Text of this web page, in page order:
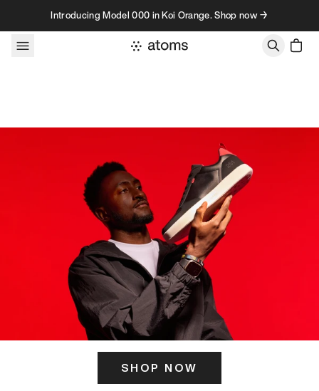
Skip to contentIntroducing Model 000 in Koi Orange. Shop now →
SHOP NOW